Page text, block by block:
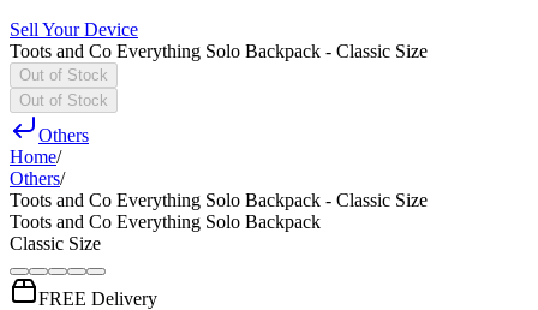
Sell Your Device
Toots and Co Everything Solo Backpack - Classic Size
Out of Stock
Out of Stock
Others
Home/
Others/
Toots and Co Everything Solo Backpack - Classic Size
Toots and Co Everything Solo Backpack
Classic Size
FREE Delivery